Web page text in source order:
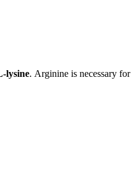
lysine. Arginine is necessary for